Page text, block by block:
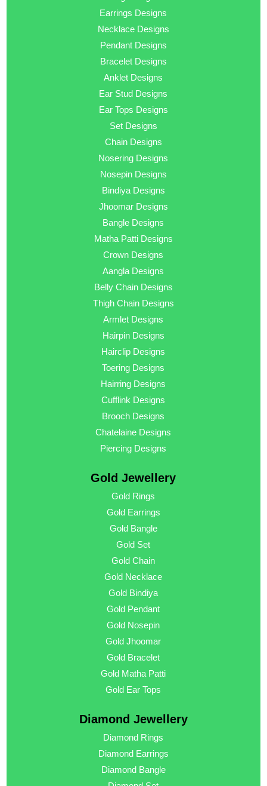
Earrings Designs
Necklace Designs
Pendant Designs
Bracelet Designs
Anklet Designs
Ear Stud Designs
Ear Tops Designs
Set Designs
Chain Designs
Nosering Designs
Nosepin Designs
Bindiya Designs
Jhoomar Designs
Bangle Designs
Matha Patti Designs
Crown Designs
Aangla Designs
Belly Chain Designs
Thigh Chain Designs
Armlet Designs
Hairpin Designs
Hairclip Designs
Toering Designs
Hairring Designs
Cufflink Designs
Brooch Designs
Chatelaine Designs
Piercing Designs
Gold Jewellery
Gold Rings
Gold Earrings
Gold Bangle
Gold Set
Gold Chain
Gold Necklace
Gold Bindiya
Gold Pendant
Gold Nosepin
Gold Jhoomar
Gold Bracelet
Gold Matha Patti
Gold Ear Tops
Diamond Jewellery
Diamond Rings
Diamond Earrings
Diamond Bangle